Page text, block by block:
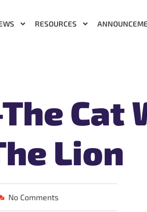
RESOURCES
Cat
Lion
No Comments